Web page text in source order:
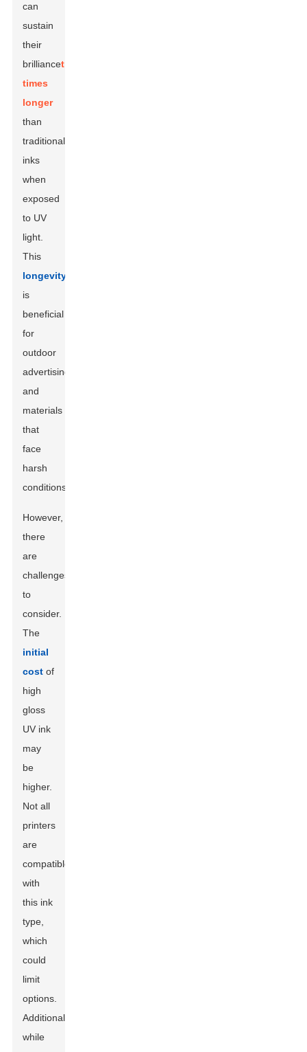
can
sustain
their
brilliancethree
times
longer
than
traditional
inks
when
exposed
to UV
light.
This
longevity
is
beneficial
for
outdoor
advertising
and
materials
that
face
harsh
conditions.
However,
there
are
challenges
to
consider.
The
initial
cost of
high
gloss
UV ink
may
be
higher.
Not all
printers
are
compatible
with
this ink
type,
which
could
limit
options.
Additionally,
while